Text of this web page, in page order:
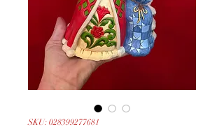
SKU: 028399277681